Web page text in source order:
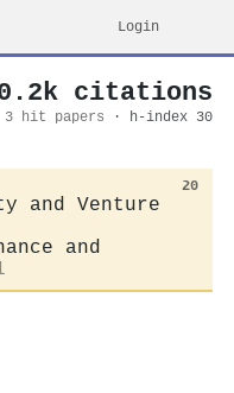
Login
citations
3 hit papers · h-index 30
20
and Venture
and